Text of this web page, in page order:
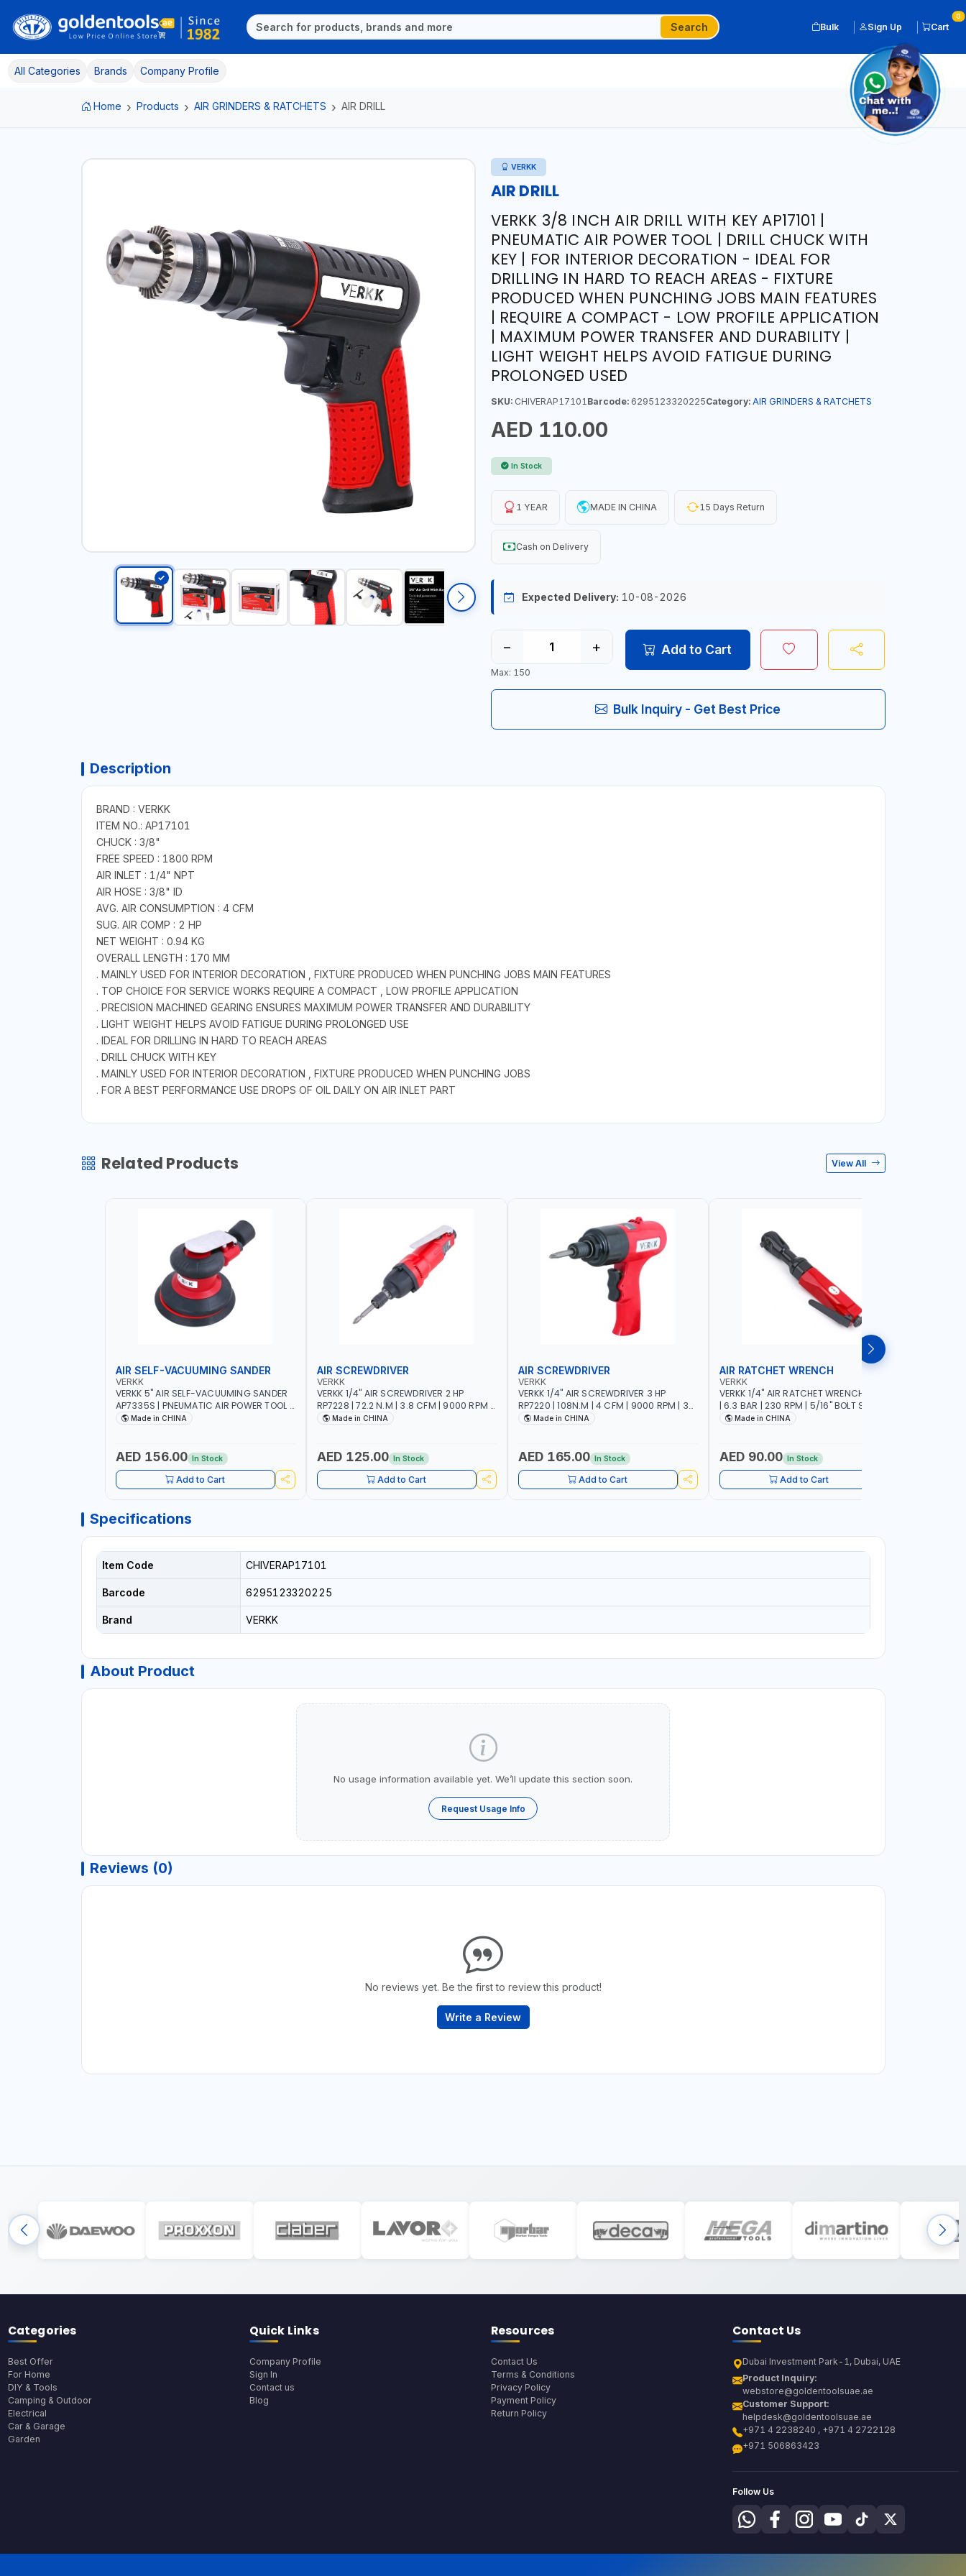
Search Bulk Sign Up Cart
0
All Categories Brands Company Profile
Home Products AIR GRINDERS & RATCHETS AIR DRILL
VERKK
AIR DRILL
VERKK 3/8 INCH AIR DRILL WITH KEY AP17101 |
PNEUMATIC AIR POWER TOOL | DRILL CHUCK WITH
KEY | FOR INTERIOR DECORATION - IDEAL FOR
DRILLING IN HARD TO REACH AREAS - FIXTURE
PRODUCED WHEN PUNCHING JOBS MAIN FEATURES
| REQUIRE A COMPACT - LOW PROFILE APPLICATION
| MAXIMUM POWER TRANSFER AND DURABILITY |
LIGHT WEIGHT HELPS AVOID FATIGUE DURING
PROLONGED USED
SKU:CHIVERAP17101 Barcode:6295123320225Category: AIR GRINDERS & RATCHETS
AED 110.00
In Stock
1 YEAR MADE IN CHINA 15 Days Return
Cash on Delivery
Expected Delivery: 10-08-2026
− +
Max: 150
Add to Cart
Bulk Inquiry - Get Best Price
Description
BRAND : VERKK
ITEM NO.: AP17101
CHUCK : 3/8"
FREE SPEED : 1800 RPM
AIR INLET : 1/4" NPT
AIR HOSE : 3/8" ID
AVG. AIR CONSUMPTION : 4 CFM
SUG. AIR COMP : 2 HP
NET WEIGHT : 0.94 KG
OVERALL LENGTH : 170 MM
. MAINLY USED FOR INTERIOR DECORATION , FIXTURE PRODUCED WHEN PUNCHING JOBS MAIN FEATURES
. TOP CHOICE FOR SERVICE WORKS REQUIRE A COMPACT , LOW PROFILE APPLICATION
. PRECISION MACHINED GEARING ENSURES MAXIMUM POWER TRANSFER AND DURABILITY
. LIGHT WEIGHT HELPS AVOID FATIGUE DURING PROLONGED USE
. IDEAL FOR DRILLING IN HARD TO REACH AREAS
. DRILL CHUCK WITH KEY
. MAINLY USED FOR INTERIOR DECORATION , FIXTURE PRODUCED WHEN PUNCHING JOBS
. FOR A BEST PERFORMANCE USE DROPS OF OIL DAILY ON AIR INLET PART
Related Products View All
AIR SELF-VACUUMING SANDER
VERKK
VERKK 5" AIR SELF-VACUUMING SANDER
AP7335S | PNEUMATIC AIR POWER TOOL |
10000 RPM | 5MM PAD | 10000RPM | 4.5
PROCESSING RESIDUES
Made in CHINA
AED 156.00 In Stock
Add to Cart
AIR SCREWDRIVER
VERKK
VERKK 1/4" AIR SCREWDRIVER 2 HP
RP7228 | 72.2 N.M | 3.8 CFM | 9000 RPM |
8 MM BOLT SIZE | PNEUMATIC AIR POWER
Made in CHINA
AED 125.00 In Stock
Add to Cart
AIR SCREWDRIVER
VERKK
VERKK 1/4" AIR SCREWDRIVER 3 HP
RP7220 | 108N.M | 4 CFM | 9000 RPM | 3-
10 MM BOLT SIZE | PNEUMATIC AIR POWER
Made in CHINA
AED 165.00 In Stock
Add to Cart
AIR RATCHET WRENCH
VERKK
VERKK 1/4" AIR RATCHET WRENCH RP7414
| 6.3 BAR | 230 RPM | 5/16" BOLT SIZE | 77
I/MIN | 35.2 N.M | PNEUMATIC AIR POWER
Made in CHINA
AED 90.00 In Stock
Add to Cart
Specifications
Item Code CHIVERAP17101
Barcode 6295123320225
Brand VERKK
About Product
No usage information available yet. We’ll update this section soon.
Request Usage Info
Reviews (0)
No reviews yet. Be the first to review this product!
Write a Review
Categories
Best Offer
For Home
DIY & Tools
Camping & Outdoor
Electrical
Car & Garage
Garden
Quick Links
Company Profile
Sign In
Contact us
Blog
Resources
Contact Us
Terms & Conditions
Privacy Policy
Payment Policy
Return Policy
Contact Us
Dubai Investment Park-1, Dubai, UAE
Product Inquiry:
webstore@goldentoolsuae.ae
Customer Support:
helpdesk@goldentoolsuae.ae
+971 4 2238240 , +971 4 2722128
+971 506863423
Follow Us